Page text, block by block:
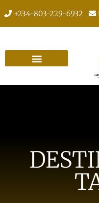
+234-803-229-6932